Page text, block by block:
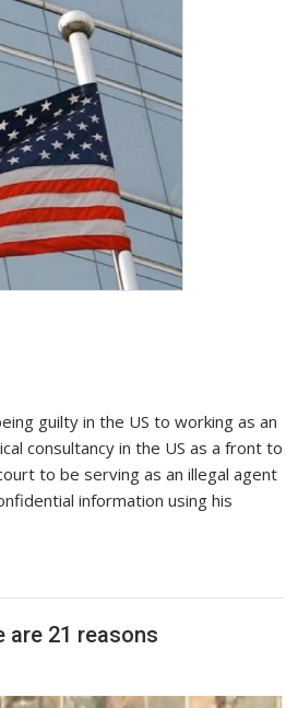
guilty in the US to working as an
consultancy in the US as a front to
to be serving as an illegal agent
information using his
are 21 reasons